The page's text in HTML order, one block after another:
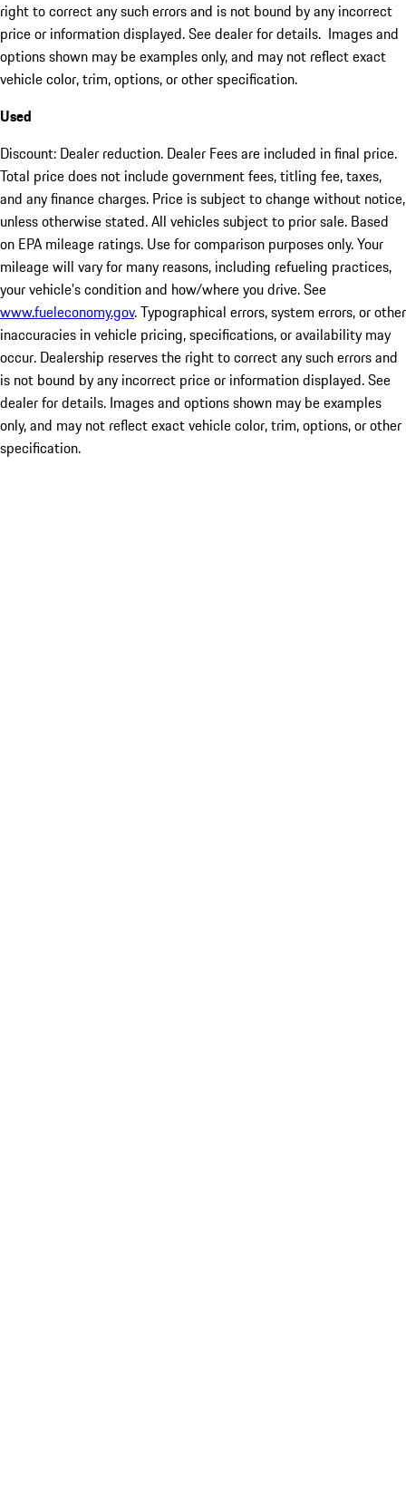
right to correct any such errors and is not bound by any incorrect
price or information displayed. See dealer for details. Images and
options shown may be examples only, and may not reflect exact
vehicle color, trim, options, or other specification.
Used
Discount: Dealer reduction. Dealer Fees are included in final price.
Total price does not include government fees, titling fee, taxes,
and any finance charges. Price is subject to change without notice,
unless otherwise stated. All vehicles subject to prior sale. Based
on EPA mileage ratings. Use for comparison purposes only. Your
mileage will vary for many reasons, including refueling practices,
your vehicle's condition and how/where you drive. See
www.fueleconomy.gov. Typographical errors, system errors, or other
inaccuracies in vehicle pricing, specifications, or availability may
occur. Dealership reserves the right to correct any such errors and
is not bound by any incorrect price or information displayed. See
dealer for details. Images and options shown may be examples
only, and may not reflect exact vehicle color, trim, options, or other
specification.